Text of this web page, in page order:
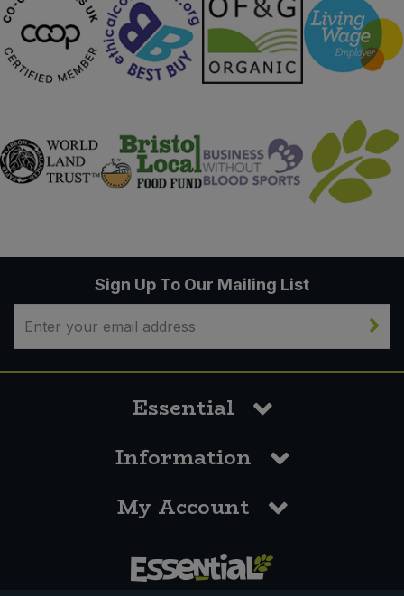
Sign Up To Our Mailing List
Essential
Information
My Account